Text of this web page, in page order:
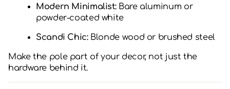
Modern Minimalist:Bare aluminum or
powder-coated white
Scandi Chic:Blonde wood or brushed steel
Make the pole part of your decor, not just the
hardware behind it.